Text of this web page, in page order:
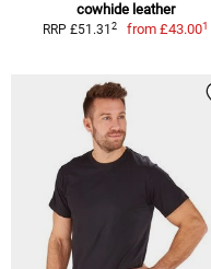
cowhide leather
RRP £51.31 2 from£43.001